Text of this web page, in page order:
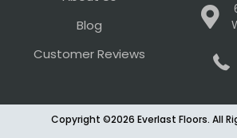
Blog
Customer Reviews
Copyright ©2026 Everlast Floors. All